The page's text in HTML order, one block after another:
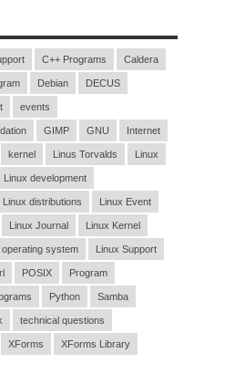
C++ Programs Caldera
Debian DECUS
events
GIMP GNU Internet
kernel Linus Torvalds Linux
Linux development
Linux distributions Linux Event
Linux Journal Linux Kernel
operating system Linux Support
POSIX Program
Python Samba
technical questions
XForms XForms Library